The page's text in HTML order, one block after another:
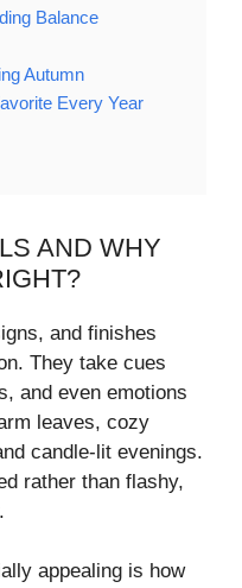
Balance
Autumn
Every Year
AND WHY
and finishes
They take cues
and even emotions
leaves, cozy
candle-lit evenings.
rather than flashy,
appealing is how